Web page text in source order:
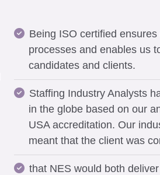
Being ISO certified
processes and enables us
candidates and clients.
Staffing Industry Analysts
in the globe based on our
USA accreditation. Our
meant that the client was
that NES would both